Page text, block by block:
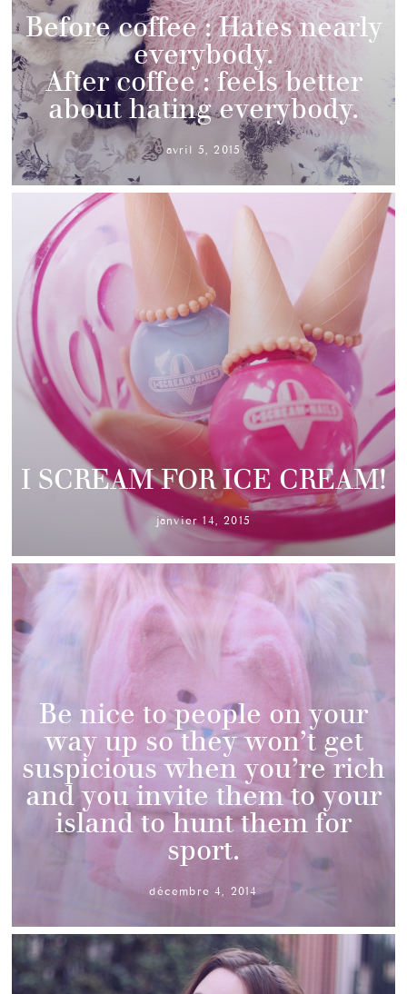
Before coffee : Hates nearly
everybody.
After coffee : feels better
about hating everybody.
avril 5, 2015
I SCREAM FOR ICE CREAM!
janvier 14, 2015
Be nice to people on your
way up so they won’t get
suspicious when you’re rich
and you invite them to your
island to hunt them for
sport.
décembre 4, 2014